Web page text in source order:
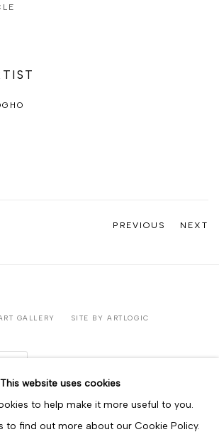
PREVIOUS NEXT
GALLERY SITE BY ARTLOGIC
This website uses cookies
to help make it more useful to you.
to find out more about our Cookie Policy.